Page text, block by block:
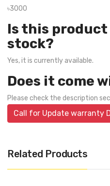
৳3000
Is this
stock?
Yes, it is currently available.
Does it come
Please check the description
Call for Update warranty
Related Products